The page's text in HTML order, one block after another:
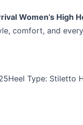
Women’s High
comfort, and
Type: Stiletto